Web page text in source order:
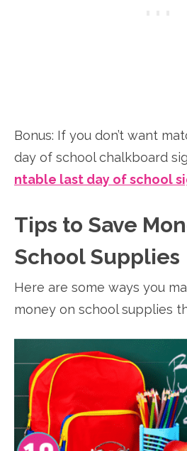
Bonus: If you don’t want
day of school chalkboard
ntable last day of school
Tips to Save
School Supplies
Here are some ways you
money on school supplies